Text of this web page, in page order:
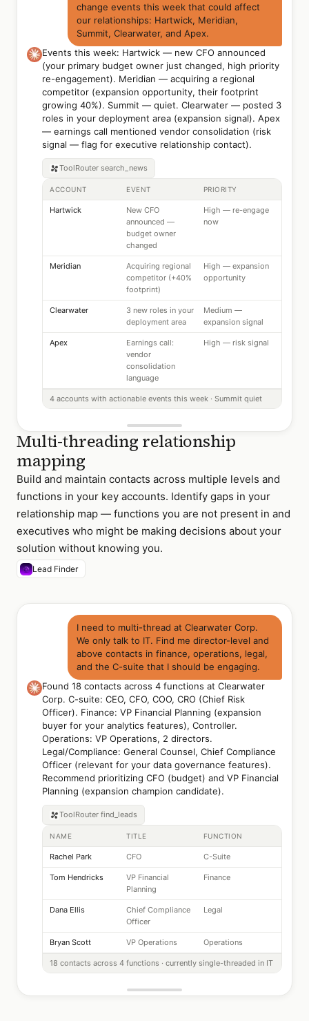
change events this week that could affect
our relationships: Hartwick, Meridian,
Summit, Clearwater, and Apex.
Events this week: Hartwick — new CFO announced
(your primary budget owner just changed, high priority
re-engagement). Meridian — acquiring a regional
competitor (expansion opportunity, their footprint
growing 40%). Summit — quiet. Clearwater — posted 3
roles in your deployment area (expansion signal). Apex
— earnings call mentioned vendor consolidation (risk
signal — flag for executive relationship contact).
ToolRouter search_news
ACCOUNT EVENT PRIORITY
Hartwick
New CFO
announced —
budget owner
changed
High — re-engage
now
Meridian
Acquiring regional
competitor (+40%
footprint)
High — expansion
opportunity
Clearwater
3 new roles in your
deployment area
Medium —
expansion signal
Apex
Earnings call:
vendor
consolidation
language
High — risk signal
4 accounts with actionable events this week · Summit quiet
Multi-threading relationship
mapping
Build and maintain contacts across multiple levels and
functions in your key accounts. Identify gaps in your
relationship map — functions you are not present in and
executives who might be making decisions about your
solution without knowing you.
Lead Finder
I need to multi-thread at Clearwater Corp.
We only talk to IT. Find me director-level and
above contacts in finance, operations, legal,
and the C-suite that I should be engaging.
Found 18 contacts across 4 functions at Clearwater
Corp. C-suite: CEO, CFO, COO, CRO (Chief Risk
Officer). Finance: VP Financial Planning (expansion
buyer for your analytics features), Controller.
Operations: VP Operations, 2 directors.
Legal/Compliance: General Counsel, Chief Compliance
Officer (relevant for your data governance features).
Recommend prioritizing CFO (budget) and VP Financial
Planning (expansion champion candidate).
ToolRouter find_leads
NAME TITLE FUNCTION
Rachel Park CFO C-Suite
Tom Hendricks
VP Financial
Planning
Finance
Dana Ellis
Chief Compliance
Officer
Legal
Bryan Scott VP Operations Operations
18 contacts across 4 functions · currently single-threaded in IT